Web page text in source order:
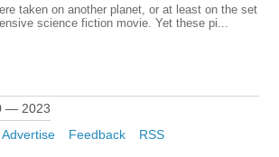
taken on another planet, or at least on the set
science fiction movie. Yet these pi...
— 2023
Advertise Feedback RSS